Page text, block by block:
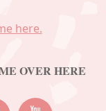
here.
OVER HERE